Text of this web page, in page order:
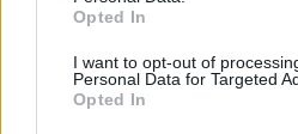
Opted In
I want to opt-out of
Personal Data for Targeted
Opted In